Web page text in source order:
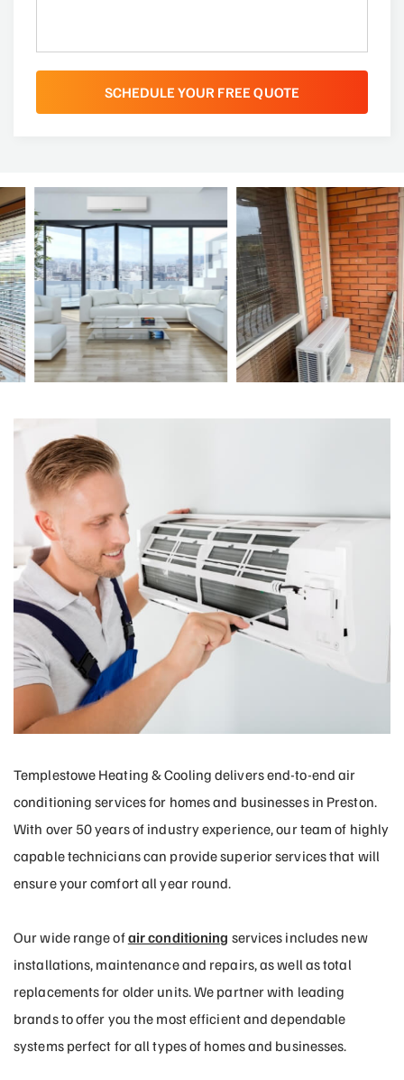
Templestowe Heating & Cooling delivers end-to-end air
conditioning services for homes and businesses in Preston.
With over 50 years of industry experience, our team of highly
capable technicians can provide superior services that will
ensure your comfort all year round.
Our wide range ofair conditioning services includes new
installations, maintenance and repairs, as well as total
replacements for older units. We partner with leading
brands to offer you the most efficient and dependable
systems perfect for all types of homes and businesses.